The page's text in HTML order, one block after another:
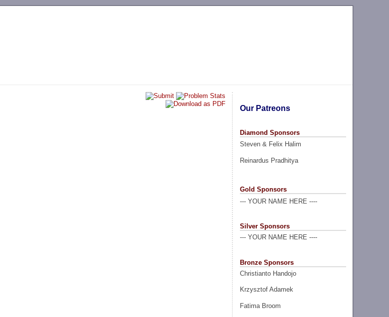
Our Patreons
Diamond Sponsors
Steven & Felix Halim
Reinardus Pradhitya
Gold Sponsors
--- YOUR NAME HERE ----
Silver Sponsors
--- YOUR NAME HERE ----
Bronze Sponsors
Christianto Handojo
Krzysztof Adamek
Fatima Broom